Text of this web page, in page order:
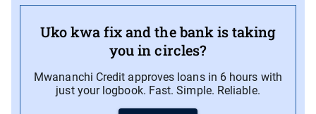
Uko kwa fix and the bank is taking
you in circles?
Mwananchi Credit approves loans in 6 hours with
just your logbook. Fast. Simple. Reliable.